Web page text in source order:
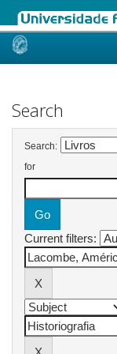
Skip
Search
Search:
for
Current filters: